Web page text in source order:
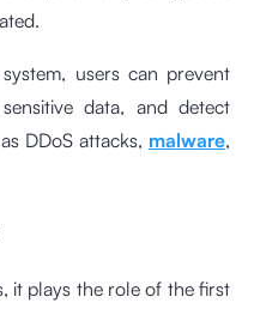
users can prevent
data, and detect
DDoS attacks, malware,
it plays the role of the first